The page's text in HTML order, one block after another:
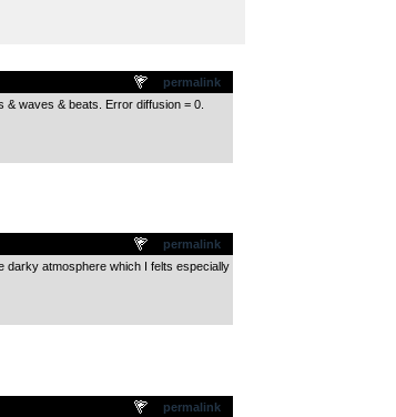
permalink
waves & beats. Error diffusion = 0.
permalink
darky atmosphere which I felts especially
permalink